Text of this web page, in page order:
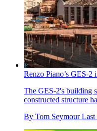
Renzo Piano’s GES-2
The GES-2's building
constructed structure
By Tom Seymour Last